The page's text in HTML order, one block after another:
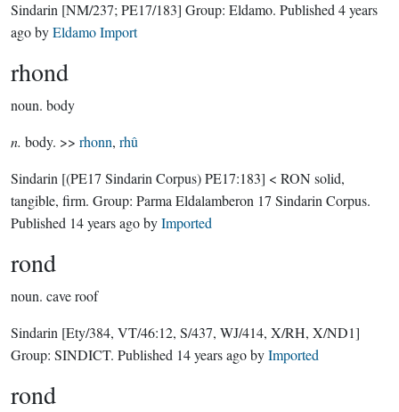
Sindarin [NM/237; PE17/183] Group: Eldamo. Published 4 years
agobyEldamo Import
rhond
noun. body
n. body. >> rhonn, rhû
Sindarin [(PE17 Sindarin Corpus) PE17:183] < RON solid,
tangible, firm. Group: Parma Eldalamberon 17 Sindarin Corpus.
Published 14 years agobyImported
rond
noun. cave roof
Sindarin [Ety/384, VT/46:12, S/437, WJ/414, X/RH, X/ND1]
Group: SINDICT. Published 14 years agobyImported
rond